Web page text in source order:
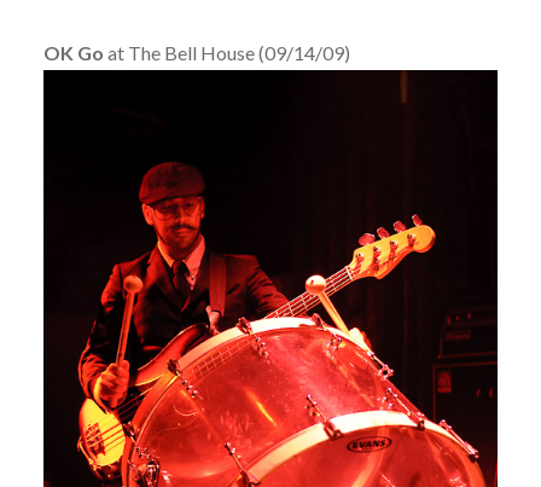
OK Go at The Bell House (09/14/09)